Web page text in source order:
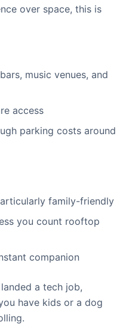
over space, this is
music venues, and
access
parking costs around
family-friendly
you count rooftop
companion
a tech job,
have kids or a dog